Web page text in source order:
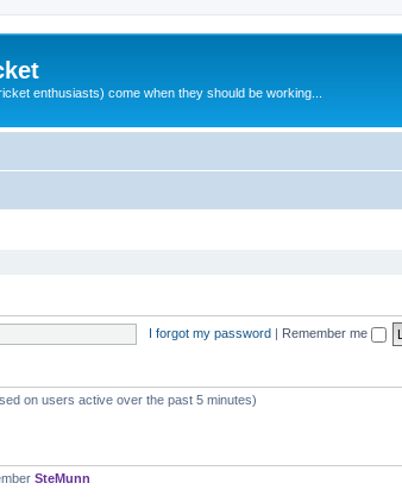
enthusiasts) come when they should be working...
I forgot my password | Remember me
on users active over the past 5 minutes)
SteMunn